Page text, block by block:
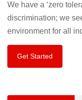
We have a ‘zero
discrimination; we
environment for all
Get Started